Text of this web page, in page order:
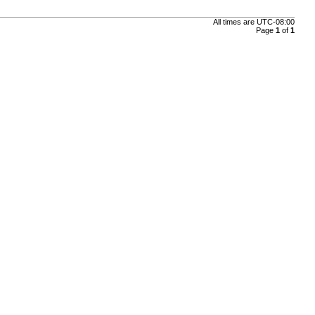
All times are UTC-08:00
Page 1of 1